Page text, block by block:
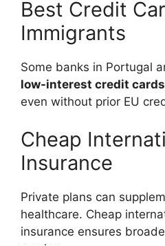
Best Credit
Immigrants
Some banks in Portugal
low-interest credit
even without prior EU
Cheap
Insurance
Private plans can
healthcare. Cheap
insurance ensures